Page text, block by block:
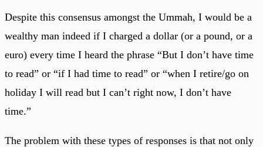
Despite this consensus amongst the Ummah, I would be a
wealthy man indeed if I charged a dollar (or a pound, or a
euro) every time I heard the phrase “But I don’t have time
to read” or “if I had time to read” or “when I retire/go on
holiday I will read but I can’t right now, I don’t have
time.”
The problem with these types of responses is that not only